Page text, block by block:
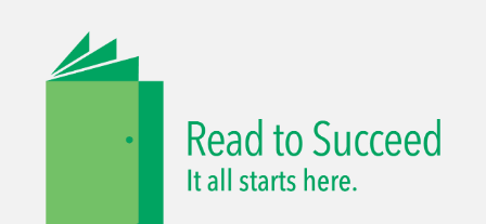
CARE Preschool
CARE Elementary
Dolly Parton's Imagination Library